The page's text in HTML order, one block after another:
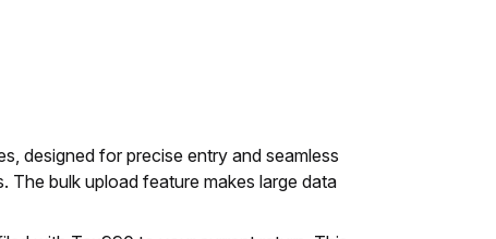
designed for precise entry and seamless
bulk upload feature makes large data